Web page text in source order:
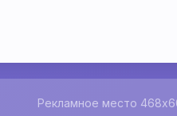
Рекламное место